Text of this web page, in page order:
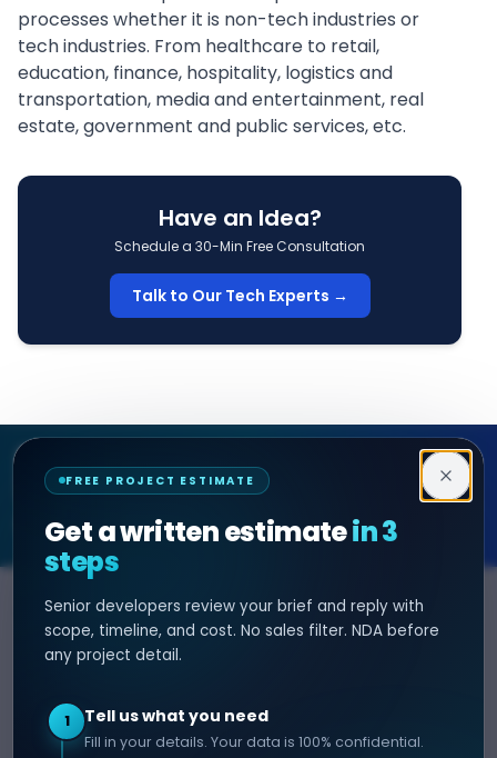
processes whether it is non-tech industries or
tech industries. From healthcare to retail,
education, finance, hospitality, logistics and
transportation, media and entertainment, real
estate, government and public services, etc.
Have an Idea?
Schedule a 30-Min Free Consultation
Talk to Our Tech Experts →
FREE PROJECT ESTIMATE
Get a written estimatein 3
steps
Senior developers review your brief and reply with
scope, timeline, and cost. No sales filter. NDA before
any project detail.
1 Tell us what you need
Fill in your details. Your data is 100% confidential.
Decipher Zone
SOFTWARE & AI ENGINEERING
SERVICES
AI Development
Web App Development
HIRE DEVELOPER
Hire Node.js Developer